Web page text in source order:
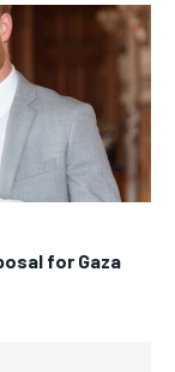
for Gaza